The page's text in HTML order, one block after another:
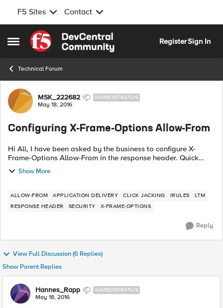
F5 Sites Contact
Open Side Menu
Skip to content
RegisterSign In
Technical Forum
Forum Discussion
MSK_222682 NIMBOSTRATUS
May 18, 2016
Configuring X-Frame-Options Allow-From
Hi All, I have been asked by the business to configure X-
Frame-Options Allow-From in the response header. Quick
search gave me the below iRule, when HTTP_RESPONSE {
HTTP::header insert "X-FRAME...
Show More
ALLOW-FROM APPLICATION DELIVERY CLICK JACKING IRULES
LTM
RESPONSE HEADER
SECURITY X-FRAME-OPTIONS
Reply
View Full Discussion (6 Replies)
Show Parent Replies
Hannes_Rapp NIMBOSTRATUS
May 18, 2016